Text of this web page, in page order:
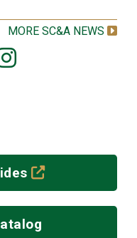
MORE SC&A NEWS
(off-site)